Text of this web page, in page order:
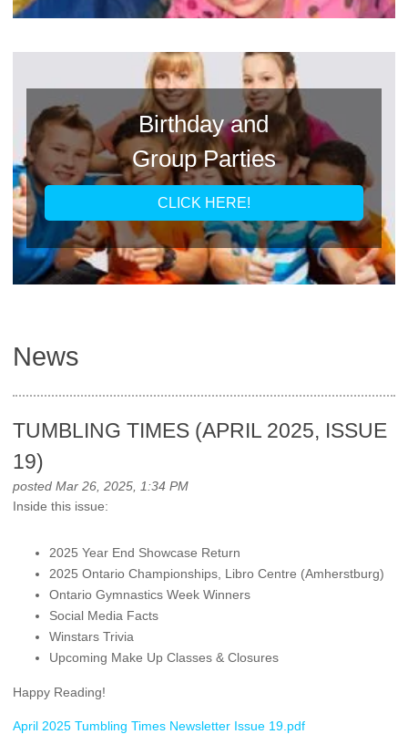
Birthday and
Group Parties
CLICK HERE!
News
TUMBLING TIMES (APRIL 2025, ISSUE
19)
posted Mar 26, 2025, 1:34 PM
Inside this issue:
2025 Year End Showcase Return
2025 Ontario Championships, Libro Centre (Amherstburg)
Ontario Gymnastics Week Winners
Social Media Facts
Winstars Trivia
Upcoming Make Up Classes & Closures
Happy Reading!
April 2025 Tumbling Times Newsletter Issue 19.pdf